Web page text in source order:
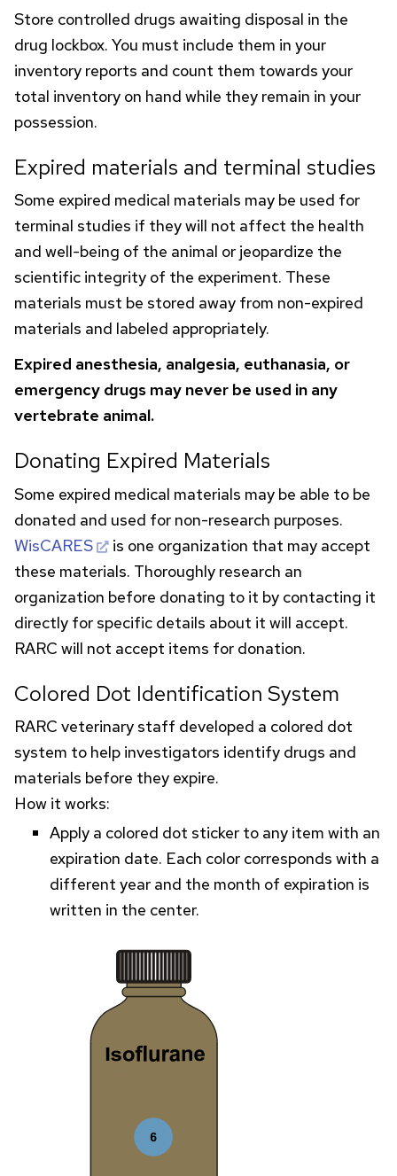
Store controlled drugs awaiting disposal in the
drug lockbox. You must include them in your
inventory reports and count them towards your
total inventory on hand while they remain in your
possession.
Expired materials and terminal studies
Some expired medical materials may be used for
terminal studies if they will not affect the health
and well-being of the animal or jeopardize the
scientific integrity of the experiment. These
materials must be stored away from non-expired
materials and labeled appropriately.
Expired anesthesia, analgesia, euthanasia, or
emergency drugs may never be used in any
vertebrate animal.
Donating Expired Materials
Some expired medical materials may be able to be
donated and used for non-research purposes.
WisCARES
is one organization that may accept
these materials. Thoroughly research an
organization before donating to it by contacting it
directly for specific details about it will accept.
RARC will not accept items for donation.
Colored Dot Identification System
RARC veterinary staff developed a colored dot
system to help investigators identify drugs and
materials before they expire.
How it works:
Apply a colored dot sticker to any item with an
expiration date. Each color corresponds with a
different year and the month of expiration is
written in the center.